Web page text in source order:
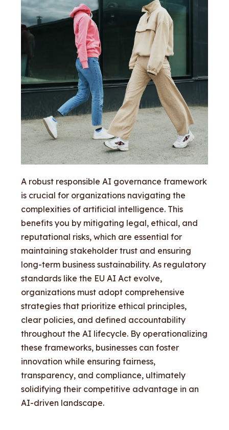
A robust responsible AI governance framework
is crucial for organizations navigating the
complexities of artificial intelligence. This
benefits you by mitigating legal, ethical, and
reputational risks, which are essential for
maintaining stakeholder trust and ensuring
long-term business sustainability. As regulatory
standards like the EU AI Act evolve,
organizations must adopt comprehensive
strategies that prioritize ethical principles,
clear policies, and defined accountability
throughout the AI lifecycle. By operationalizing
these frameworks, businesses can foster
innovation while ensuring fairness,
transparency, and compliance, ultimately
solidifying their competitive advantage in an
AI-driven landscape.